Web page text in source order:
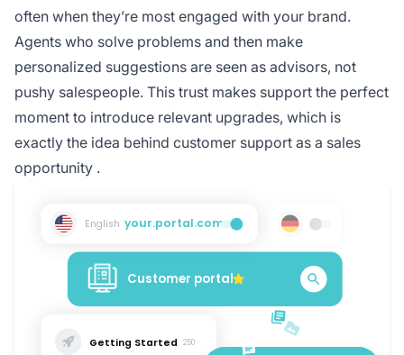
often when they’re most engaged with your brand.
Agents who solve problems and then make
personalized suggestions are seen as advisors, not
pushy salespeople. This trust makes support the perfect
moment to introduce relevant upgrades, which is
exactly the idea behind customer support as a sales
opportunity .